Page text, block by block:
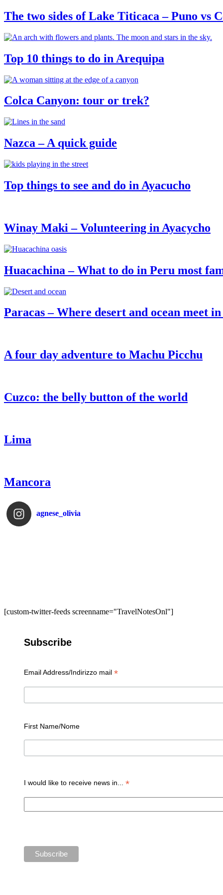
The two sides of Lake Titicaca – Puno vs
Top 10 things to do in Arequipa
Colca Canyon: tour or trek?
Nazca – A quick guide
Top things to see and do in Ayacucho
Winay Maki – Volunteering in Ayacycho
Huacachina – What to do in Peru most
Paracas – Where desert and ocean meet
A four day adventure to Machu Picchu
Cuzco: the belly button of the world
Lima
Mancora
agnese_olivia
[custom-twitter-feeds screenname="TravelNotesOnl"]
Subscribe
Email Address/Indirizzo mail *
First Name/Nome
I would like to receive news in... *